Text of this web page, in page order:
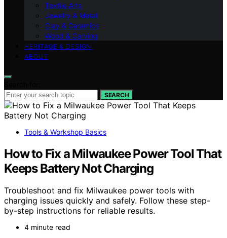
Textile Arts
Jewelry & Metal
Clay & Ceramics
Wood & Carving
HERITAGE & DESIGN
ABOUT
SEARCH
Tools & Workshop Basics
How to Fix a Milwaukee Power Tool That
Keeps Battery Not Charging
Troubleshoot and fix Milwaukee power tools with
charging issues quickly and safely. Follow these step-
by-step instructions for reliable results.
4 minute read